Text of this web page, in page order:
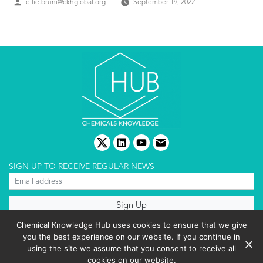
Posted
ellie.bruni@ckhglobal.org September 19, 2022
twitterlinkedinyoutube
email
SIGN UP TO RECEIVE REGULAR NEWS
Terms & conditions
Cookies policy
Editorial complaints
Chemical Knowledge Hub uses cookies to ensure that we give
you the best experience on our website. If you continue in
using the site we assume that you consent to receive all
cookies on our website.